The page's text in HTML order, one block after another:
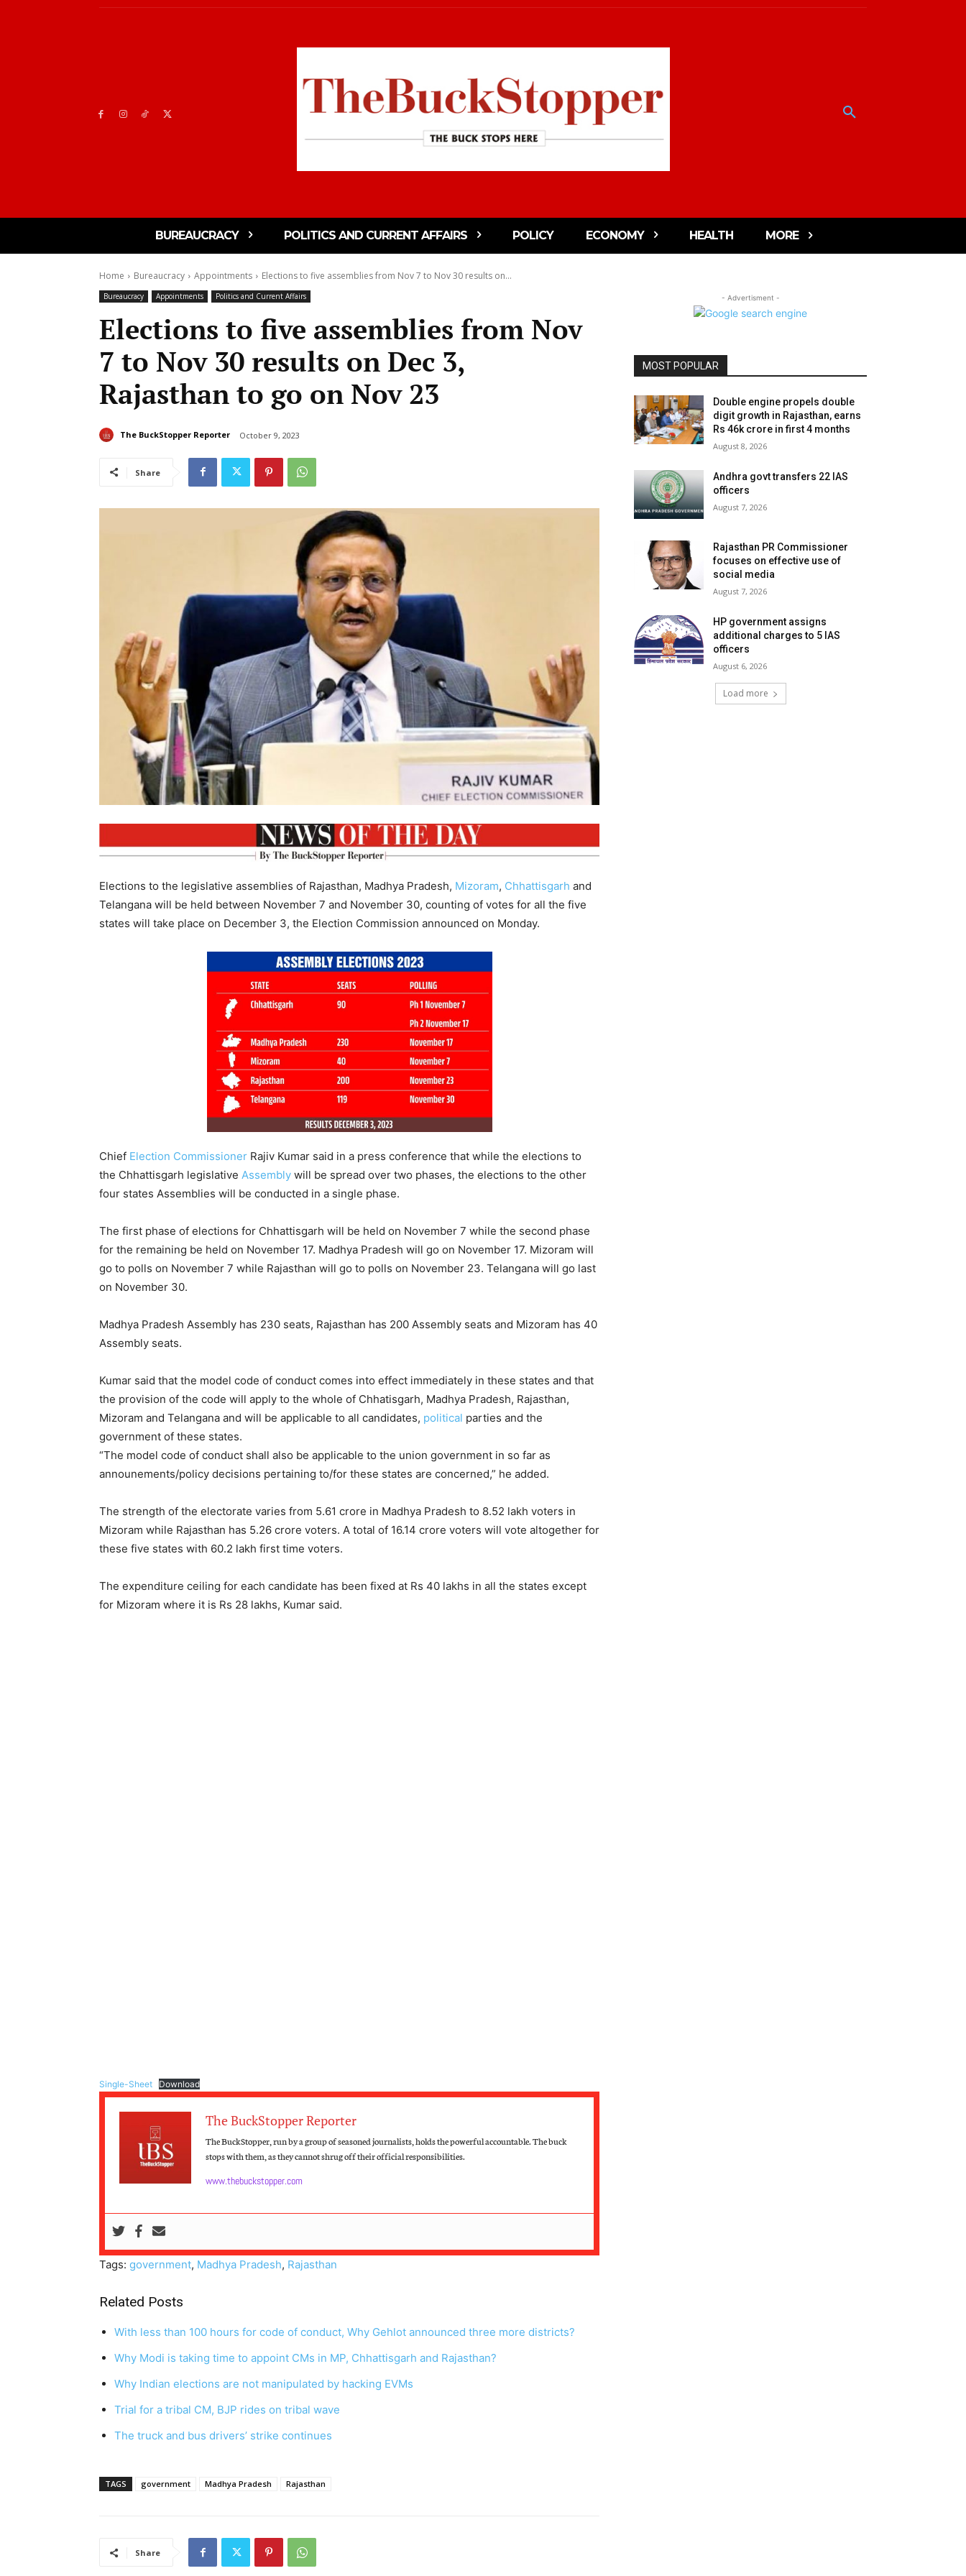
BUREAUCRACY POLITICS AND CURRENT AFFAIRS POLICY ECONOMY HEALTH MORE
Home Bureaucracy Appointments Elections to five assemblies from Nov 7 to Nov 30 results on...
Bureaucracy Appointments Politics and Current Affairs
Elections to five assemblies from Nov
7 to Nov 30 results on Dec 3,
Rajasthan to go on Nov 23
The BuckStopper Reporter October 9, 2023
Share
Elections to the legislative assemblies of Rajasthan, Madhya Pradesh, Mizoram, Chhattisgarh and
Telangana will be held between November 7 and November 30, counting of votes for all the five
states will take place on December 3, the Election Commission announced on Monday.
Chief Election Commissioner Rajiv Kumar said in a press conference that while the elections to
the Chhattisgarh legislative Assembly will be spread over two phases, the elections to the other
four states Assemblies will be conducted in a single phase.
The first phase of elections for Chhattisgarh will be held on November 7 while the second phase
for the remaining be held on November 17. Madhya Pradesh will go on November 17. Mizoram will
go to polls on November 7 while Rajasthan will go to polls on November 23. Telangana will go last
on November 30.
Madhya Pradesh Assembly has 230 seats, Rajasthan has 200 Assembly seats and Mizoram has 40
Assembly seats.
Kumar said that the model code of conduct comes into effect immediately in these states and that
the provision of the code will apply to the whole of Chhatisgarh, Madhya Pradesh, Rajasthan,
Mizoram and Telangana and will be applicable to all candidates, political parties and the
government of these states.
“The model code of conduct shall also be applicable to the union government in so far as
announements/policy decisions pertaining to/for these states are concerned,” he added.
The strength of the electorate varies from 5.61 crore in Madhya Pradesh to 8.52 lakh voters in
Mizoram while Rajasthan has 5.26 crore voters. A total of 16.14 crore voters will vote altogether for
these five states with 60.2 lakh first time voters.
The expenditure ceiling for each candidate has been fixed at Rs 40 lakhs in all the states except
for Mizoram where it is Rs 28 lakhs, Kumar said.
Single-Sheet Download
The BuckStopper Reporter
The BuckStopper, run by a group of seasoned journalists, holds the powerful accountable. The buck
stops with them, as they cannot shrug off their official responsibilities.
www.thebuckstopper.com
Tags: government, Madhya Pradesh, Rajasthan
Related Posts
With less than 100 hours for code of conduct, Why Gehlot announced three more districts?
Why Modi is taking time to appoint CMs in MP, Chhattisgarh and Rajasthan?
Why Indian elections are not manipulated by hacking EVMs
Trial for a tribal CM, BJP rides on tribal wave
The truck and bus drivers’ strike continues
TAGS government Madhya Pradesh Rajasthan
Share
- Advertisment -
MOST POPULAR
Double engine propels double
digit growth in Rajasthan, earns
Rs 46k crore in first 4 months
August 8, 2026
Andhra govt transfers 22 IAS
officers
August 7, 2026
Rajasthan PR Commissioner
focuses on effective use of
social media
August 7, 2026
HP government assigns
additional charges to 5 IAS
officers
August 6, 2026
Load more